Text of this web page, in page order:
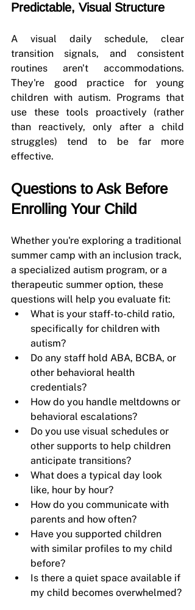
Predictable, Visual Structure
A visual daily schedule, clear
transition signals, and consistent
routines aren't accommodations.
They're good practice for young
children with autism. Programs that
use these tools proactively (rather
than reactively, only after a child
struggles) tend to be far more
effective.
Questions to Ask Before
Enrolling Your Child
Whether you're exploring a traditional
summer camp with an inclusion track,
a specialized autism program, or a
therapeutic summer option, these
questions will help you evaluate fit:
What is your staff-to-child ratio,
specifically for children with
autism?
Do any staff hold ABA, BCBA, or
other behavioral health
credentials?
How do you handle meltdowns or
behavioral escalations?
Do you use visual schedules or
other supports to help children
anticipate transitions?
What does a typical day look
like, hour by hour?
How do you communicate with
parents and how often?
Have you supported children
with similar profiles to my child
before?
Is there a quiet space available if
my child becomes overwhelmed?